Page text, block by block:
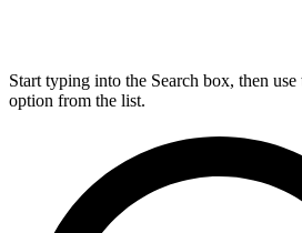
Start typing into the Search box, then
option from the list.